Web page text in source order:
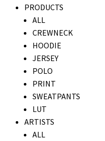
PRODUCTS
ALL
CREWNECK
HOODIE
JERSEY
POLO
PRINT
SWEATPANTS
LUT
ARTISTS
ALL